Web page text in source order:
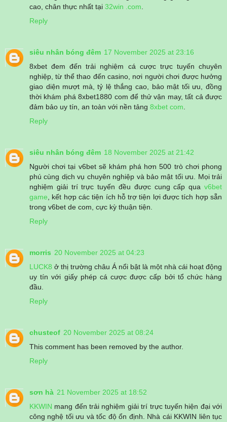
cao, chân thực nhất tại 32win .com.
Reply
siêu nhân bóng đêm 17 November 2025 at 23:16
8xbet đem đến trải nghiệm cá cược trực tuyến chuyên
nghiệp, từ thể thao đến casino, nơi người chơi được hưởng
giao diện mượt mà, tỷ lệ thắng cao, bảo mật tối ưu, đồng
thời khám phá 8xbet1880 com để thử vận may, tất cả được
đảm bảo uy tín, an toàn với nền tảng 8xbet com.
Reply
siêu nhân bóng đêm 18 November 2025 at 21:42
Người chơi tại v6bet sẽ khám phá hơn 500 trò chơi phong
phú cùng dịch vụ chuyên nghiệp và bảo mật tối ưu. Mọi trải
nghiệm giải trí trực tuyến đều được cung cấp qua v6bet
game, kết hợp các tiện ích hỗ trợ tiện lợi được tích hợp sẵn
trong v6bet de com, cực kỳ thuận tiện.
Reply
morris 20 November 2025 at 04:23
LUCK8 ở thị trường châu Á nổi bật là một nhà cái hoạt động
uy tín với giấy phép cá cược được cấp bởi tổ chức hàng
đầu.
Reply
chusteof 20 November 2025 at 08:24
This comment has been removed by the author.
Reply
sơn hà 21 November 2025 at 18:52
KKWIN mang đến trải nghiệm giải trí trực tuyến hiện đại với
công nghệ tối ưu và tốc độ ổn định. Nhà cái KKWIN liên tục